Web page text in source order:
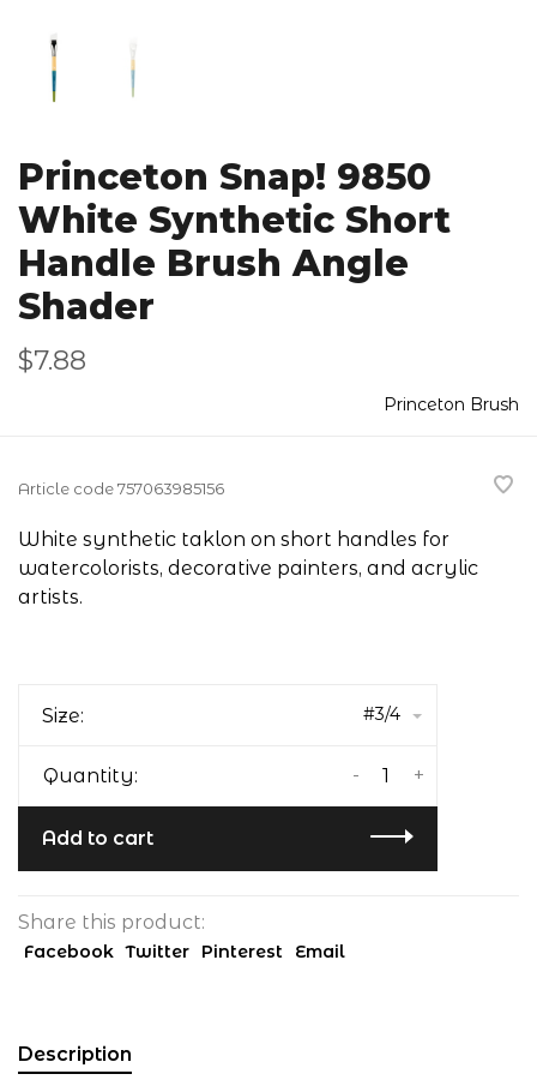
Princeton Snap! 9850
White Synthetic Short
Handle Brush Angle
Shader
$7.88
Princeton Brush
Article code757063985156
White synthetic taklon on short handles for
watercolorists, decorative painters, and acrylic
artists.
Size: #3/4
Quantity: +
-
Add to cart
Share this product:
Facebook Twitter Pinterest Email
Description